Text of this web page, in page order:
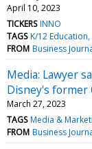
April 10, 2023
TICKERS INNO
TAGS K/12 Education
FROM Business
Media: Lawyer
Disney's former
March 27, 2023
TAGS Media &
FROM Business